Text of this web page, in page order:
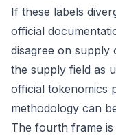
If these labels
official
disagree on supply
the supply field as
official tokenomics
methodology can
The fourth frame